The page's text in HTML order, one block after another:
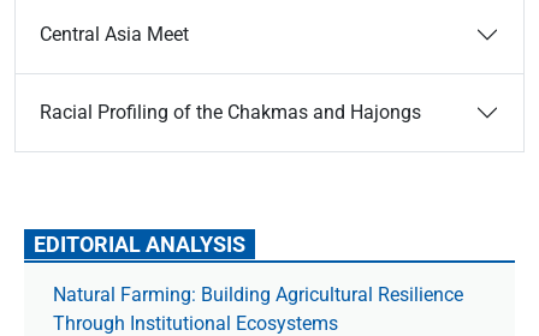
Central Asia Meet
Racial Profiling of the Chakmas and Hajongs
EDITORIAL ANALYSIS
Natural Farming: Building Agricultural Resilience
Through Institutional Ecosystems